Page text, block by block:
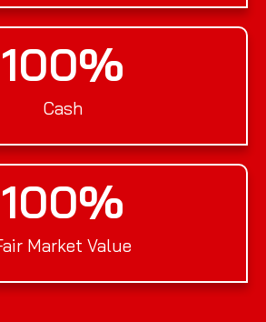
Cash
100%
Market Value
100%